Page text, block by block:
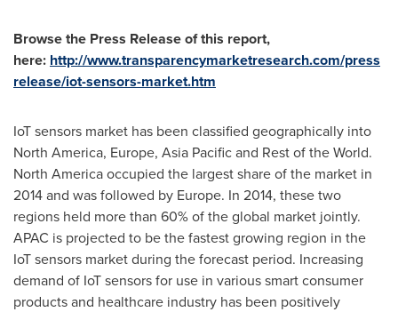
Browse the Press Release of this report,
here: http://www.transparencymarketresearch.com/press
release/iot-sensors-market.htm
IoT sensors market has been classified geographically into
North America, Europe, Asia Pacificand Rest of the World.
North Americaoccupied the largest share of the market in
2014 and was followed by Europe. In 2014, these two
regions held more than 60% of the global market jointly.
APAC is projected to be the fastest growing region in the
IoT sensors market during the forecast period. Increasing
demand of IoT sensors for use in various smart consumer
products and healthcare industry has been positively